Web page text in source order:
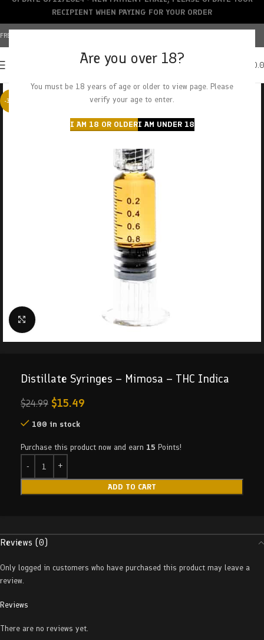
Are you over 18?
You must be 18 years of age or older to view page. Please
verify your age to enter.
I AM 18 OR OLDERI AM UNDER 18
FREE SHIPPING OVER $150+ | CREDIT CARDS ACCEPTED
-38%
Click to enlarge
Distillate Syringes – Mimosa – THC Indica
$24.99 $15.49
100 in stock
Purchase this product now and earn 15 Points!
ADD TO CART
Reviews (0)
Reviews
There are no reviews yet.
Only logged in customers who have purchased this product may leave a
review.
RECIPIENT WHEN PAYING FOR YOUR ORDER